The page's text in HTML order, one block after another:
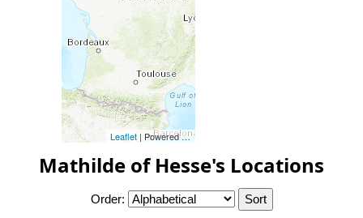
Leaflet | Powered by Esri
Mathilde of Hesse's Locations
Order: